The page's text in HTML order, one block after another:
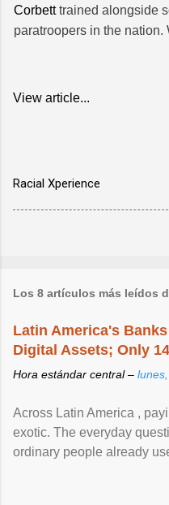
Corbetttrained alongside
paratroopers in the nation.
View article...
Racial Xperience
Los 8 artículos más leídos
Latin America's
Digital Assets; Only
Hora estándar central –
Across Latin America ,
exotic. The everyday
ordinary people already